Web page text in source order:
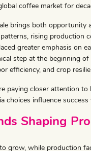
coffee market for
brings both opportunity
rising production
greater emphasis on
step at the beginning
efficiency, and crop
paying closer attention
influence success
Shaping
grow, while production